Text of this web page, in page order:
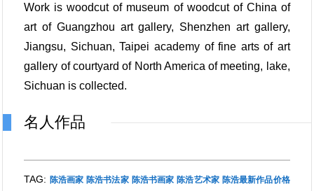
Work is woodcut of museum of woodcut of China of
art of Guangzhou art gallery, Shenzhen art gallery,
Jiangsu, Sichuan, Taipei academy of fine arts of art
gallery of courtyard of North America of meeting, lake,
Sichuan is collected.
名人作品
TAG: 陈浩画家 陈浩书法家 陈浩书画家 陈浩艺术家 陈浩最新作品价格